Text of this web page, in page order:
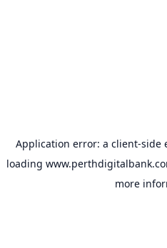
Application error: a client-side
loading
more